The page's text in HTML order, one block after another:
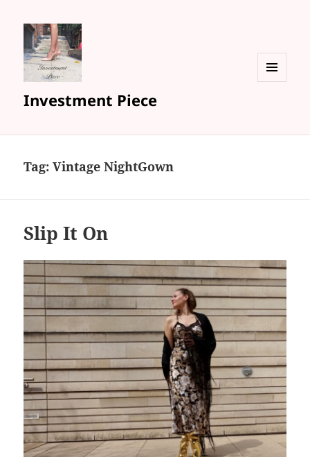
Investment Piece
Tag: Vintage NightGown
Slip It On